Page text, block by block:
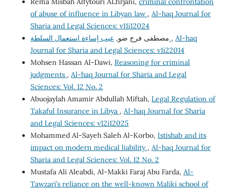
of abuse of influence in Libyan law , Al-haq Journal for
Sharia and Legal Sciences: v11i12024
مصطفى فرج ضو, , Al-haq
Journal for Sharia and Legal Sciences: v1i22014
Mohsen Hassan Al-Dawi, Reasoning for criminal
judgments , Al-haq Journal for Sharia and Legal
Sciences: Vol. 12 No. 2
Abuojaylah Amamir Abdullah Miftah, Legal Regulation of
Takaful Insurance in Libya , Al-haq Journal for Sharia
and Legal Sciences: v12i12025
Mohammed Al-Sayeh Saleh Al-Korbo, Istishab and its
impact on modern medical liability , Al-haq Journal for
Sharia and Legal Sciences: Vol. 12 No. 2
Mustafa Ali Aleabdi, Al-Makki Faraj Abu Farda, Al-
Tawzari’s reliance on the well-known Maliki school of